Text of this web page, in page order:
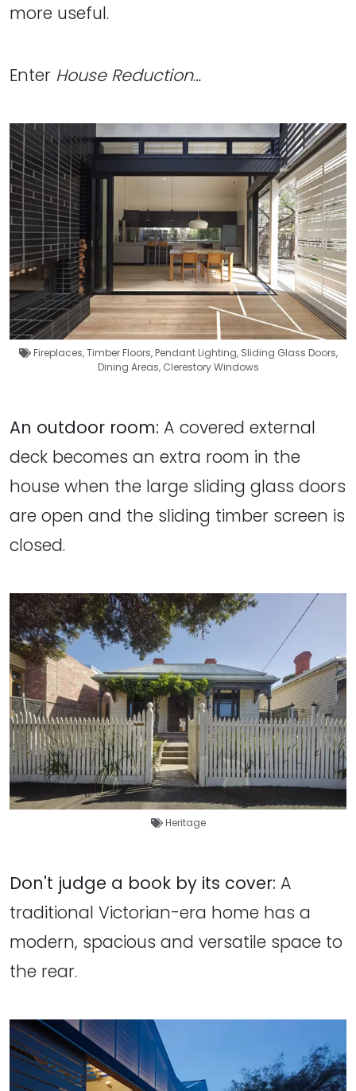
more useful.
Enter House Reduction…
Fireplaces,Timber Floors,Pendant Lighting, Sliding Glass Doors,
Dining Areas, Clerestory Windows
An outdoor room: A covered external
deck becomes an extra room in the
house when the large sliding glass doors
are open and the sliding timber screen is
closed.
Heritage
Don't judge a book by its cover: A
traditional Victorian-era home has a
modern, spacious and versatile space to
the rear.